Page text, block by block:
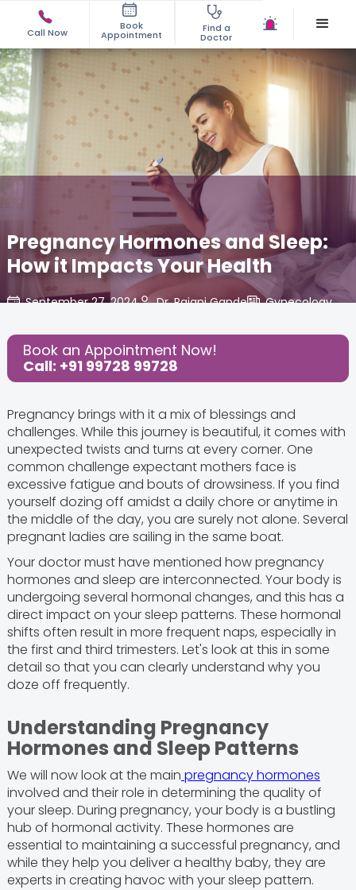
Call Now
Book
Appointment
Find a
Doctor
Pregnancy Hormones and Sleep:
How it Impacts Your Health
September 27, 2024 Dr. Rajani Gande Gynecology,
Share this Post:
Book an Appointment Now!
Call: +91 99728 99728
Pregnancy brings with it a mix of blessings and
challenges. While this journey is beautiful, it comes with
unexpected twists and turns at every corner. One
common challenge expectant mothers face is
excessive fatigue and bouts of drowsiness. If you find
yourself dozing off amidst a daily chore or anytime in
the middle of the day, you are surely not alone. Several
pregnant ladies are sailing in the same boat.
Your doctor must have mentioned how pregnancy
hormones and sleep are interconnected. Your body is
undergoing several hormonal changes, and this has a
direct impact on your sleep patterns. These hormonal
shifts often result in more frequent naps, especially in
the first and third trimesters. Let's look at this in some
detail so that you can clearly understand why you
doze off frequently.
Understanding Pregnancy
Hormones and Sleep Patterns
We will now look at the main pregnancy hormones
involved and their role in determining the quality of
your sleep. During pregnancy, your body is a bustling
hub of hormonal activity. These hormones are
essential to maintaining a successful pregnancy, and
while they help you deliver a healthy baby, they are
experts in creating havoc with your sleep pattern.